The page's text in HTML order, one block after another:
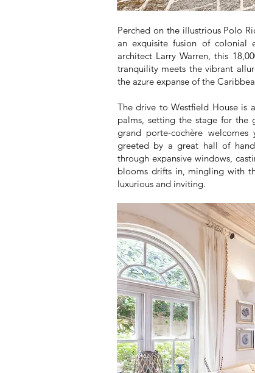
Perched on the illustrious Polo
an exquisite fusion of colonial
architect Larry Warren, this
tranquility meets the vibrant
the azure expanse of the
The drive to Westfield House is
palms, setting the stage for the
grand porte-cochère
greeted by a great hall of
through expansive windows,
blooms drifts in, mingling with
luxurious and inviting.